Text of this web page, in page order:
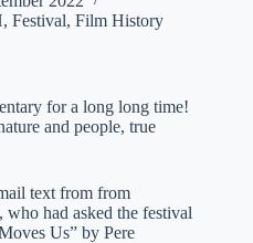
, Festival, Film History
for a long long time!
and people, true
text from from
had asked the festival
Us” by Pere